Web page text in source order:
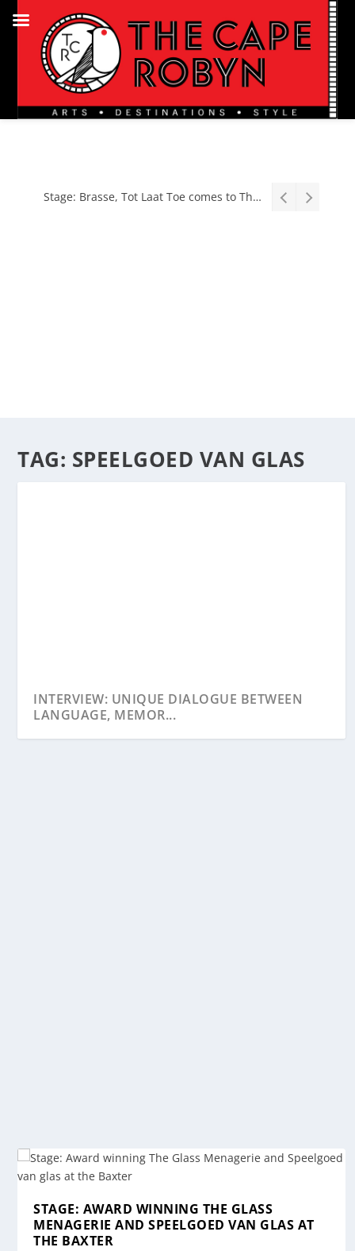
Stage: Brasse, Tot Laat Toe comes to The Baxter, August 2026
TAG: SPEELGOED VAN GLAS
INTERVIEW: UNIQUE DIALOGUE BETWEEN
LANGUAGE, MEMOR...
STAGE: AWARD WINNING THE GLASS
MENAGERIE AND SPEELGOED VAN GLAS AT
THE BAXTER